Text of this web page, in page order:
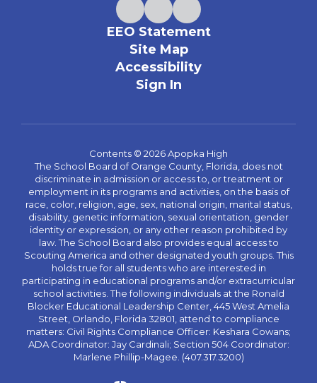
EEO Statement
Site Map
Accessibility
Sign In
Contents © 2026 Apopka High
The School Board of Orange County, Florida, does not
discriminate in admission or access to, or treatment or
employment in its programs and activities, on the basis of
race, color, religion, age, sex, national origin, marital status,
disability, genetic information, sexual orientation, gender
identity or expression, or any other reason prohibited by
law. The School Board also provides equal access to
Scouting America and other designated youth groups. This
holds true for all students who are interested in
participating in educational programs and/or extracurricular
school activities. The following individuals at the Ronald
Blocker Educational Leadership Center, 445 West Amelia
Street, Orlando, Florida 32801, attend to compliance
matters: Civil Rights Compliance Officer: Keshara Cowans;
ADA Coordinator: Jay Cardinali; Section 504 Coordinator:
Marlene Phillip-Magee. (407.317.3200)